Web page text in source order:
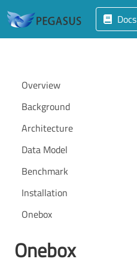
Docs
Overview
Background
Architecture
Data Model
Benchmark
Installation
Onebox
Onebox